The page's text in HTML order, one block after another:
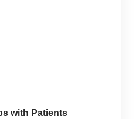
with Patients